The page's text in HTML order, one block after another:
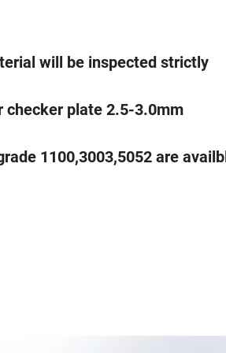
will be inspected strictly
checker plate 2.5-3.0mm
1100,3003,5052 are